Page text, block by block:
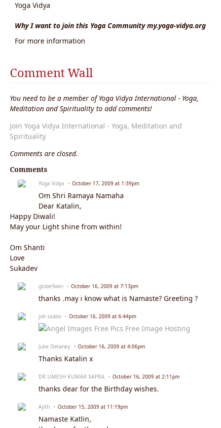
Yoga Vidya
Why I want to join this Yoga Community my.yoga-vidya.org
For more information
Comment Wall
You need to be a member of Yoga Vidya International - Yoga,
Meditation and Spirituality to add comments!
Join Yoga Vidya International - Yoga, Meditation and
Spirituality
Comments are closed.
Comments
Yoga Vidya October 17, 2009 at 1:39pm
Om Shri Ramaya Namaha
Dear Katalin,
Happy Diwali!
May your Light shine from within!
Om Shanti
Love
Sukadev
globe9win October 16, 2009 at 7:13pm
thanks .may i know what is Namaste? Greeting ?
joli szabo October 16, 2009 at 6:44pm
Julie Delaney October 16, 2009 at 4:06pm
Thanks Katalin x
DR.UMESH KUMAR SAPRA October 16, 2009 at 2:11pm
thanks dear for the Birthday wishes.
Ajith October 15, 2009 at 11:19pm
Namaste Katlin,